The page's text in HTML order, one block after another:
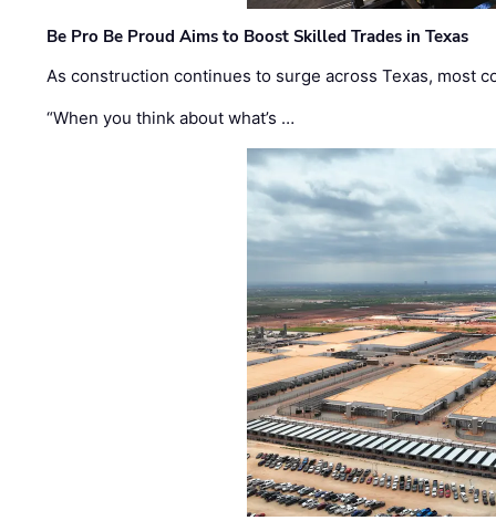
Be Pro Be Proud Aims to Boost Skilled Trades in Texas
As construction continues to surge across Texas, most
“When you think about what’s …